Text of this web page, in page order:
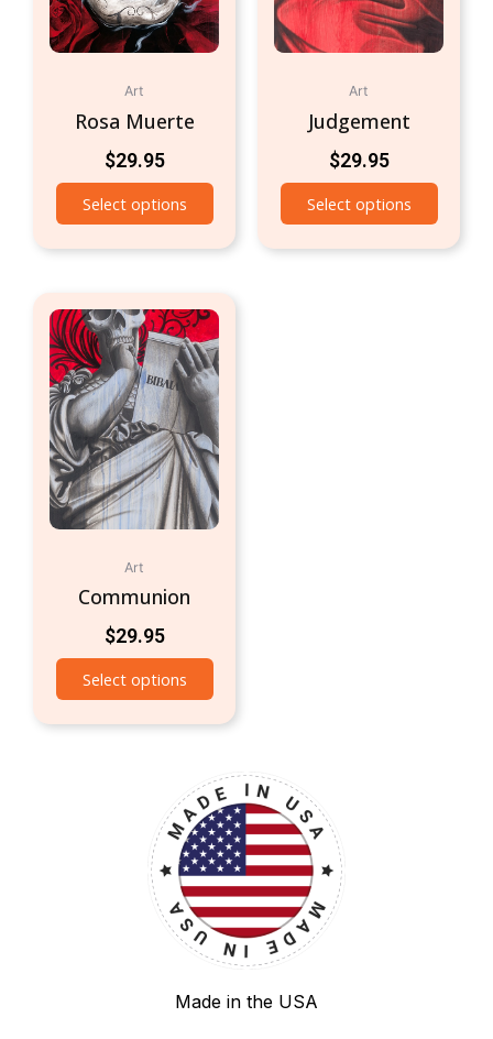
Art
Rosa Muerte
$29.95
Select options
Art
Judgement
$29.95
Select options
Art
Communion
$29.95
Select options
Made in the USA